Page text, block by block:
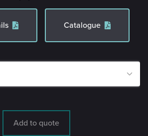
Catalogue
Add to quote